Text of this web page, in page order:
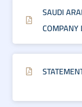
SAUDI